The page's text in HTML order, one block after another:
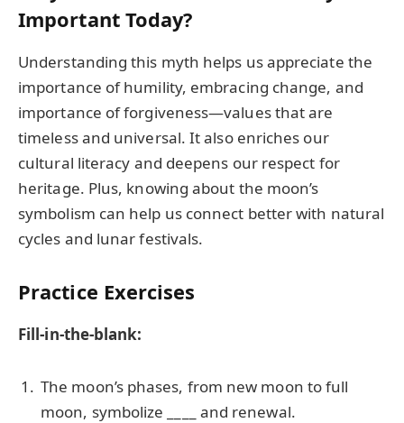
Important Today?
Understanding this myth helps us appreciate the
importance of humility, embracing change, and
importance of forgiveness—values that are
timeless and universal. It also enriches our
cultural literacy and deepens our respect for
heritage. Plus, knowing about the moon’s
symbolism can help us connect better with natural
cycles and lunar festivals.
Practice Exercises
Fill-in-the-blank:
The moon’s phases, from new moon to full
moon, symbolize ____ and renewal.